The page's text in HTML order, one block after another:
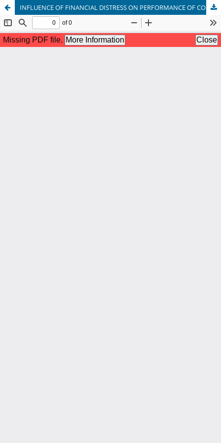
INFLUENCE OF FINANCIAL DISTRESS ON PERFORMANCE OF COMMERCIAL BANKS IN KENYA